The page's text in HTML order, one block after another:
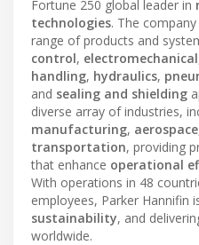
Fortune 250 global leader in
technologies. The
range of products and
control, electromechanical
handling, hydraulics,
and sealing and shielding
diverse array of industries,
manufacturing, aerospace
transportation, providing
that enhance operational
With operations in 48
employees, Parker Hannifin
sustainability, and
worldwide.